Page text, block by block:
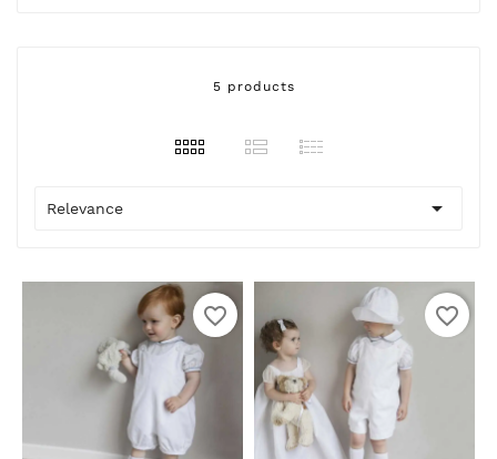
5 products
Relevance 
favorite_border favorite_border